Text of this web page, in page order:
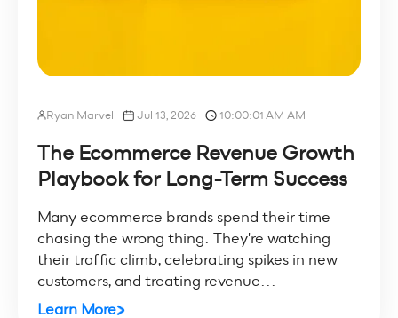
Ryan Marvel Jul 13, 2026 10:00:01 AM AM
The Ecommerce Revenue Growth
Playbook for Long-Term Success
Many ecommerce brands spend their time
chasing the wrong thing. They're watching
their traffic climb, celebrating spikes in new
customers, and treating revenue...
Learn More